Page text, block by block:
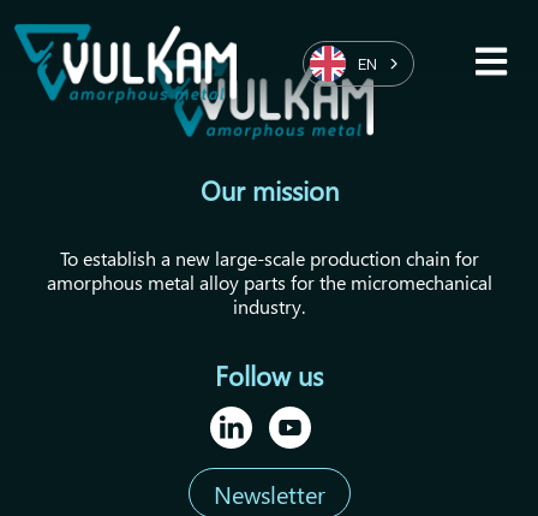
EN
Our mission
To establish a new large-scale production chain for
amorphous metal alloy parts for the micromechanical
industry.
Follow us
Newsletter